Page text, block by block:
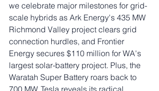
we celebrate major milestones for grid-
scale hybrids as Ark Energy's 435 MW
Richmond Valley project clears grid
connection hurdles, and Frontier
Energy secures $110 million for WA's
largest solar-battery project. Plus, the
Waratah Super Battery roars back to
700 MW, Tesla reveals its radical